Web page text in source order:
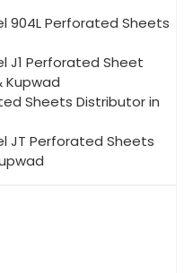
904L Perforated Sheets
J1 Perforated Sheet
Kupwad
Sheets Distributor in
JT Perforated Sheets